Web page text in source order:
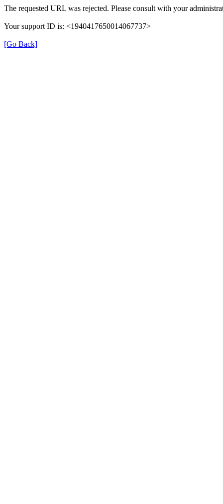
The requested URL was rejected. Please consult with your
Your support ID is: <1940417650014067737>
[Go Back]